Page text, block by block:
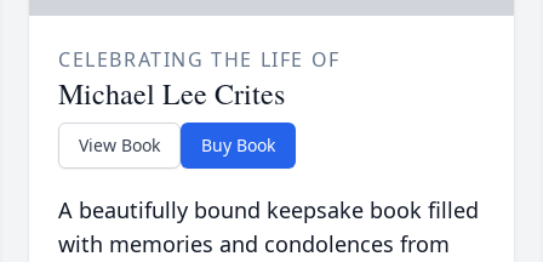
CELEBRATING THE LIFE OF
Michael Lee Crites
View Book Buy Book
A beautifully bound keepsake book filled
with memories and condolences from